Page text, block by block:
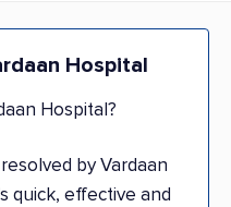
Hospital
Hospital?
by Vardaan
quick, effective and